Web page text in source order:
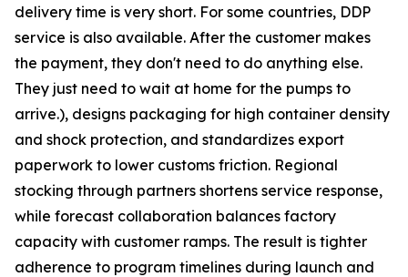
delivery time is very short. For some countries, DDP
service is also available. After the customer makes
the payment, they don't need to do anything else.
They just need to wait at home for the pumps to
arrive.), designs packaging for high container density
and shock protection, and standardizes export
paperwork to lower customs friction. Regional
stocking through partners shortens service response,
while forecast collaboration balances factory
capacity with customer ramps. The result is tighter
adherence to program timelines during launch and